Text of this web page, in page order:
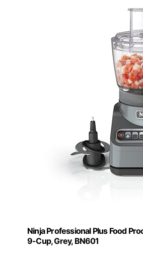
Ninja Professional Plus Food
9-Cup, Grey, BN601